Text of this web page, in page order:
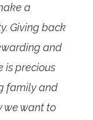
a
Giving back
and
is precious
family and
we want to